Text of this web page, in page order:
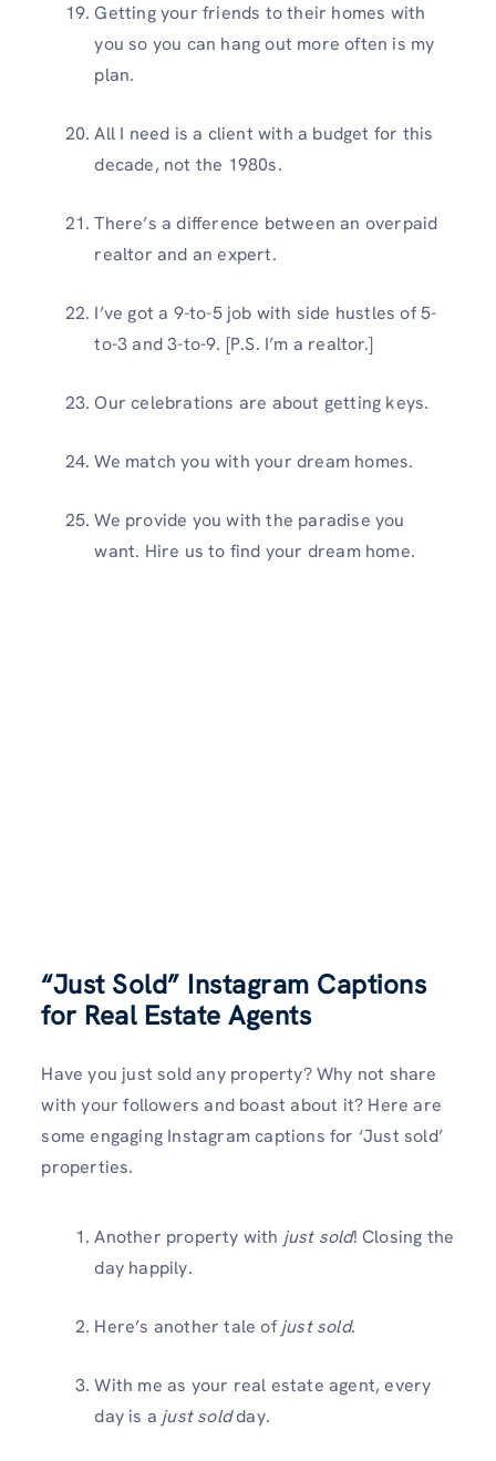
Getting your friends to their homes with
you so you can hang out more often is my
plan.
All I need is a client with a budget for this
decade, not the 1980s.
There’s a difference between an overpaid
realtor and an expert.
I’ve got a 9-to-5 job with side hustles of 5-
to-3 and 3-to-9. [P.S. I’m a realtor.]
Our celebrations are about getting keys.
We match you with your dream homes.
We provide you with the paradise you
want. Hire us to find your dream home.
“Just Sold” Instagram Captions
for Real Estate Agents
Have you just sold any property? Why not share
with your followers and boast about it? Here are
some engaging Instagram captions for ‘Just sold’
properties.
Another property with just sold! Closing the
day happily.
Here’s another tale ofjust sold.
With me as your real estate agent, every
day is a just soldday.